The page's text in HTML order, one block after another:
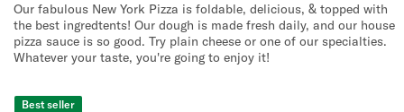
Our fabulous New York Pizza is foldable, delicious, & topped with
the best ingredtents! Our dough is made fresh daily, and our house
pizza sauce is so good. Try plain cheese or one of our specialties.
Whatever your taste, you're going to enjoy it!
Best seller